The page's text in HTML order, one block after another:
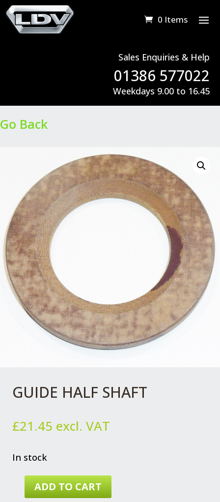
0 Items
Sales Enquiries & Help
01386 577022
Weekdays 9.00 to 16.45
Go Back
GUIDE HALF SHAFT
£21.45 excl. VAT
In stock
GUIDE
ADD TO CART